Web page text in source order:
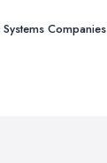
Systems Companies